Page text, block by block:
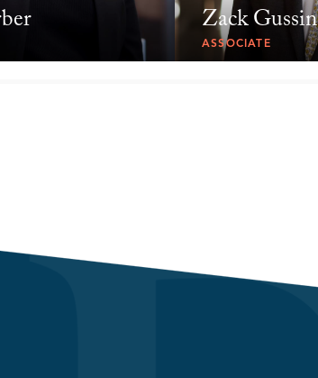
Zack Gussin
ASSOCIATE